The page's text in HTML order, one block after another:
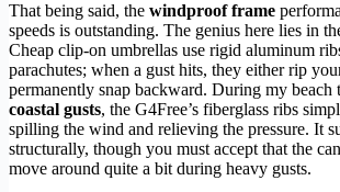
That being said, the windproof frame
speeds is outstanding. The genius here lies in
Cheap clip-on umbrellas use rigid aluminum
parachutes; when a gust hits, they either rip
permanently snap backward. During my beach
coastal gusts, the G4Free’s fiberglass ribs
spilling the wind and relieving the pressure. It
structurally, though you must accept that the
move around quite a bit during heavy gusts.